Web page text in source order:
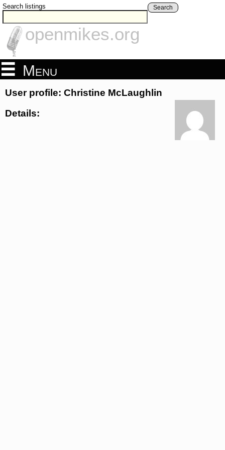
Search listings Search
openmikes.org
Menu
User profile: Christine McLaughlin
Details: